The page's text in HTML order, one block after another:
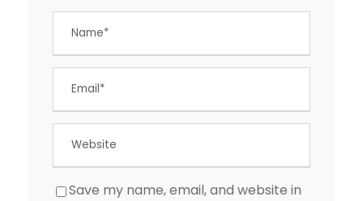
Save my name, email, and website in